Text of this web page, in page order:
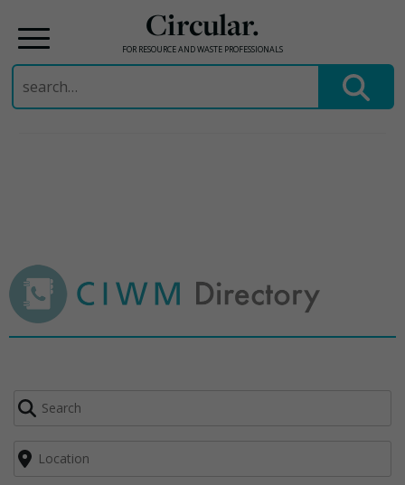
Circular.
FOR RESOURCE AND WASTE PROFESSIONALS
Search
for: